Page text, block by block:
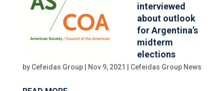
interviewed
about outlook
for Argentina’s
midterm
elections
by Cefeidas Group| Nov 9, 2021 Cefeidas Group News